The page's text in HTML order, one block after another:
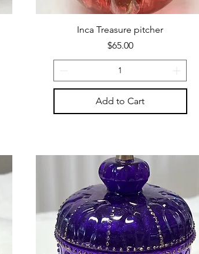
Inca Treasure pitcher
Price
$65.00
Add to Cart